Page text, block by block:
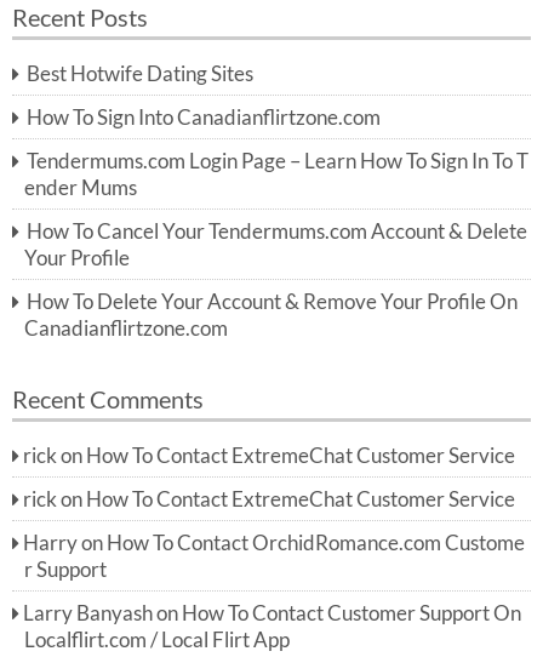
r
h
f
o
r:
h
Recent Posts
Best Hotwife Dating Sites
How To Sign Into Canadianflirtzone.com
Tendermums.com Login Page – Learn How To Sign In To T
ender Mums
How To Cancel Your Tendermums.com Account & Delete
Your Profile
How To Delete Your Account & Remove Your Profile On
Canadianflirtzone.com
Recent Comments
rick on How To Contact ExtremeChat Customer Service
rick on How To Contact ExtremeChat Customer Service
Harryon How To Contact OrchidRomance.com Custome
r Support
Larry Banyashon How To Contact Customer Support On
Localflirt.com / Local Flirt App